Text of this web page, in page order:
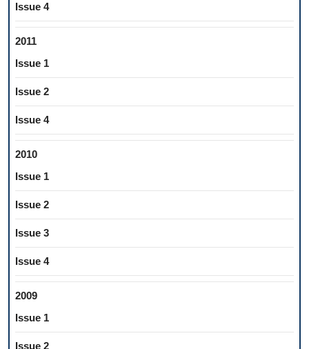
Issue 4
2011
Issue 1
Issue 2
Issue 4
2010
Issue 1
Issue 2
Issue 3
Issue 4
2009
Issue 1
Issue 2